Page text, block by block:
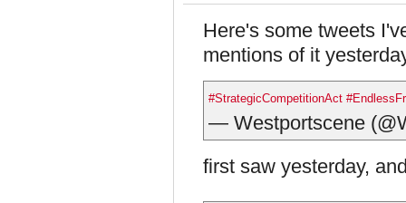
Here's some tweets
mentions of it
#StrategicCompetitionAct
— Westportscene
first saw yesterday,